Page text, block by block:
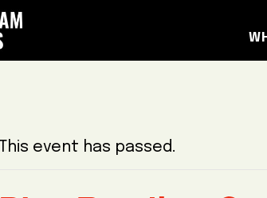
This event has passed.